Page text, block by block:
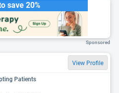
save 20%
Sponsored
View Profile
Patients